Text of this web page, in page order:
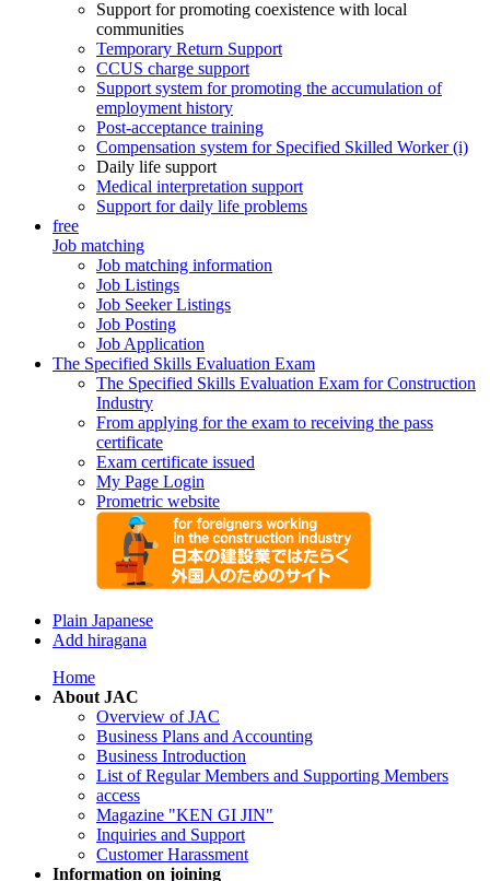
Support for promoting coexistence with local
communities
Temporary Return Support
CCUS charge support
Support system for promoting the accumulation of
employment history
Post-acceptance training
Compensation system for Specified Skilled Worker (i)
Daily life support
Medical interpretation support
Support for daily life problems
free
Job matching
Job matching information
Job Listings
Job Seeker Listings
Job Posting
Job Application
The Specified Skills Evaluation Exam
The Specified Skills Evaluation Exam for Construction
Industry
From applying for the exam to receiving the pass
certificate
Exam certificate issued
My Page Login
Prometric website
Plain Japanese
Add hiragana
Home
About JAC
Overview of JAC
Business Plans and Accounting
Business Introduction
List of Regular Members and Supporting Members
access
Magazine "KEN GI JIN"
Inquiries and Support
Customer Harassment
Information on joining